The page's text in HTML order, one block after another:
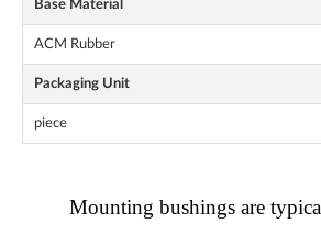
Base Material
ACM Rubber
Packaging Unit
piece